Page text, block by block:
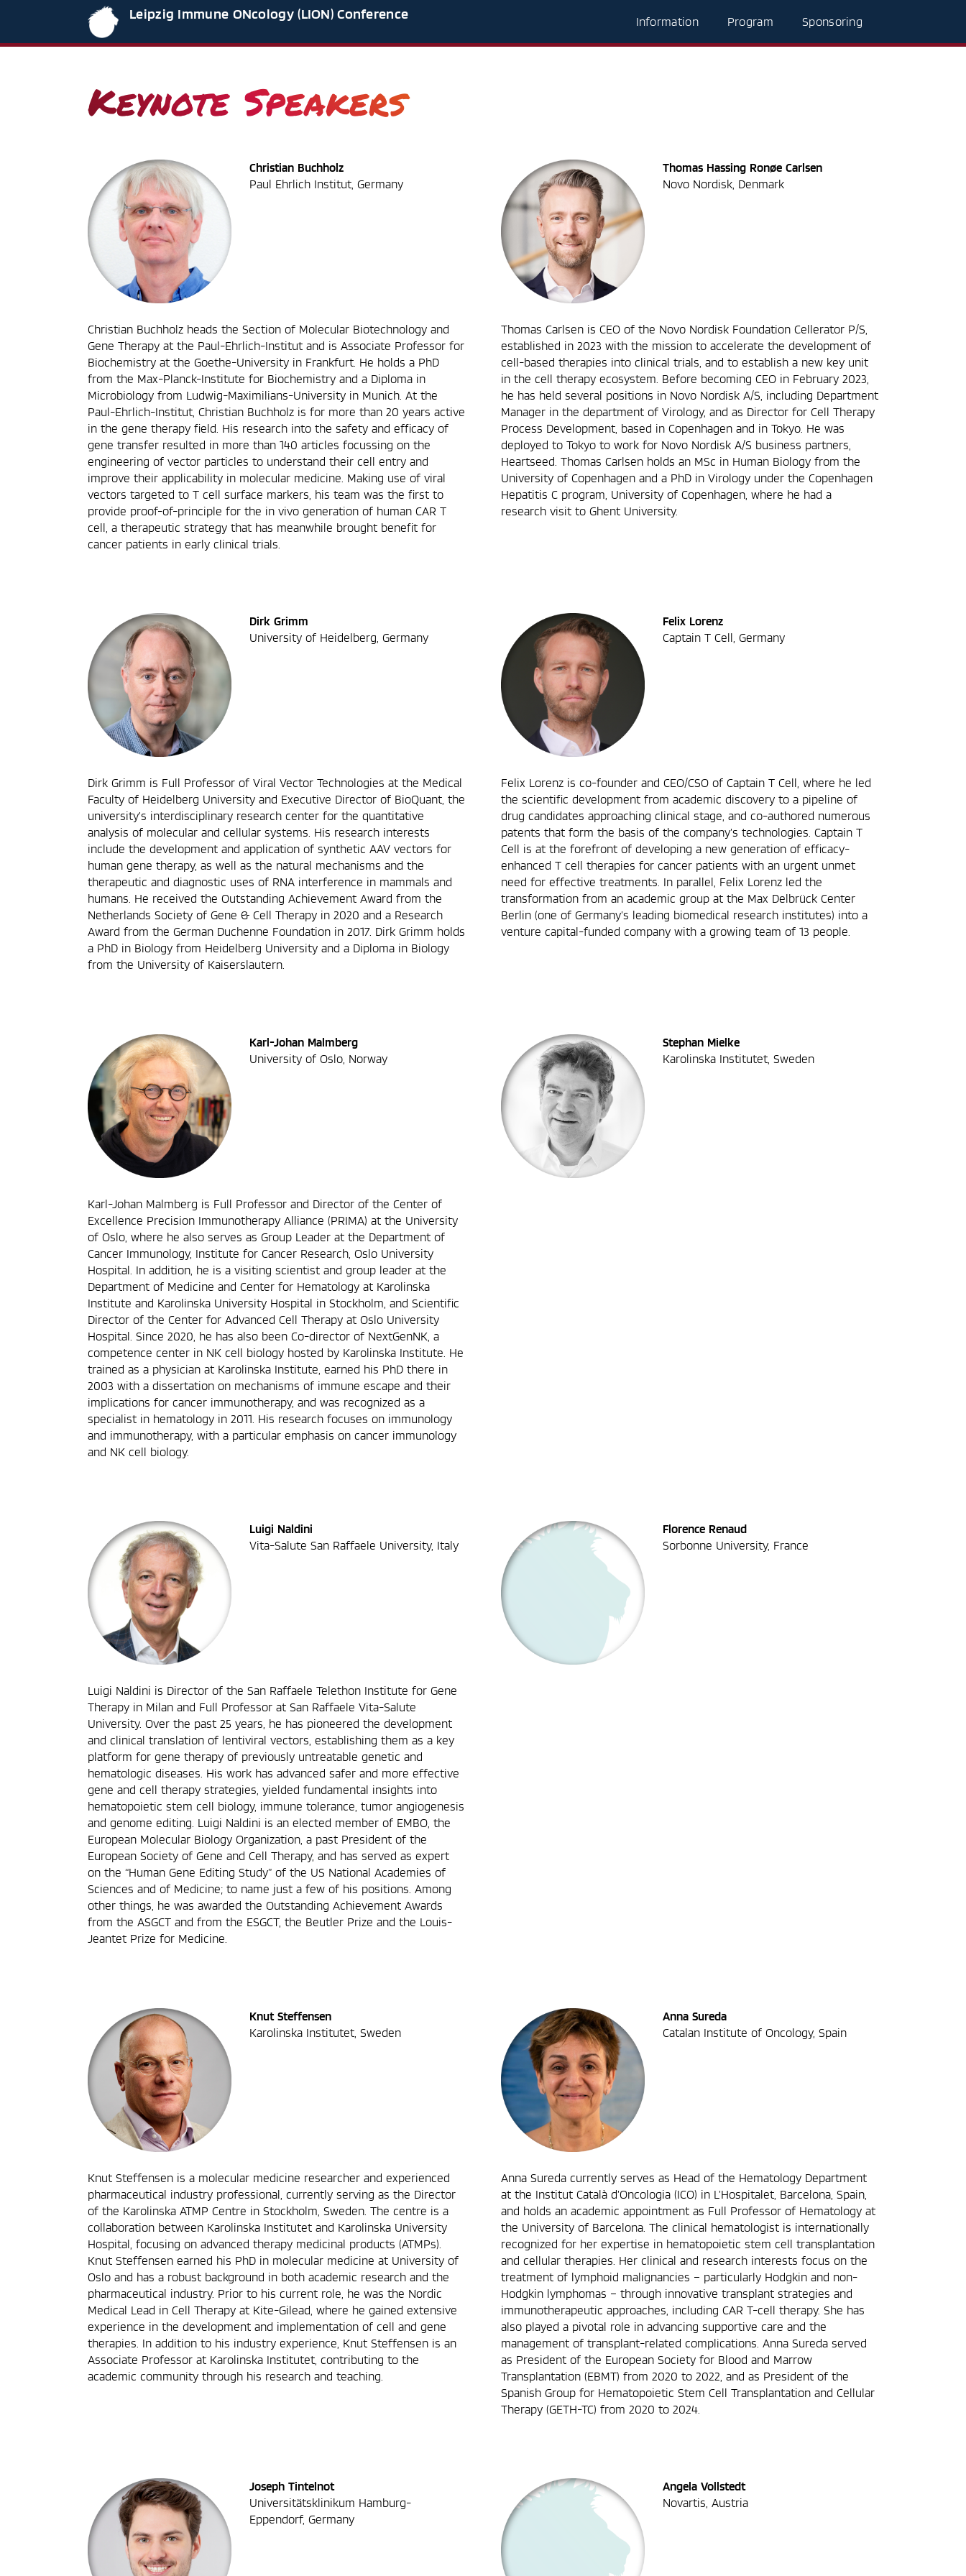
Leipzig Immune ONcology (LION) Conference Information Program Sponsoring
Keynote Speakers
Christian Buchholz
Paul Ehrlich Institut, Germany
Christian Buchholz heads the Section of Molecular Biotechnology and
Gene Therapy at the Paul-Ehrlich-Institut and is Associate Professor for
Biochemistry at the Goethe-University in Frankfurt. He holds a PhD
from the Max-Planck-Institute for Biochemistry and a Diploma in
Microbiology from Ludwig-Maximilians-University in Munich. At the
Paul-Ehrlich-Institut, Christian Buchholz is for more than 20 years active
in the gene therapy field. His research into the safety and efficacy of
gene transfer resulted in more than 140 articles focussing on the
engineering of vector particles to understand their cell entry and
improve their applicability in molecular medicine. Making use of viral
vectors targeted to T cell surface markers, his team was the first to
provide proof-of-principle for the in vivo generation of human CAR T
cell, a therapeutic strategy that has meanwhile brought benefit for
cancer patients in early clinical trials.
Thomas Hassing Ronøe Carlsen
Novo Nordisk, Denmark
Thomas Carlsen is CEO of the Novo Nordisk Foundation Cellerator P/S,
established in 2023 with the mission to accelerate the development of
cell-based therapies into clinical trials, and to establish a new key unit
in the cell therapy ecosystem. Before becoming CEO in February 2023,
he has held several positions in Novo Nordisk A/S, including Department
Manager in the department of Virology, and as Director for Cell Therapy
Process Development, based in Copenhagen and in Tokyo. He was
deployed to Tokyo to work for Novo Nordisk A/S business partners,
Heartseed. Thomas Carlsen holds an MSc in Human Biology from the
University of Copenhagen and a PhD in Virology under the Copenhagen
Hepatitis C program, University of Copenhagen, where he had a
research visit to Ghent University.
Dirk Grimm
University of Heidelberg, Germany
Dirk Grimm is Full Professor of Viral Vector Technologies at the Medical
Faculty of Heidelberg University and Executive Director of BioQuant, the
university’s interdisciplinary research center for the quantitative
analysis of molecular and cellular systems. His research interests
include the development and application of synthetic AAV vectors for
human gene therapy, as well as the natural mechanisms and the
therapeutic and diagnostic uses of RNA interference in mammals and
humans. He received the Outstanding Achievement Award from the
Netherlands Society of Gene & Cell Therapy in 2020 and a Research
Award from the German Duchenne Foundation in 2017. Dirk Grimm holds
a PhD in Biology from Heidelberg University and a Diploma in Biology
from the University of Kaiserslautern.
Felix Lorenz
Captain T Cell, Germany
Felix Lorenz is co-founder and CEO/CSO of Captain T Cell, where he led
the scientific development from academic discovery to a pipeline of
drug candidates approaching clinical stage, and co-authored numerous
patents that form the basis of the company’s technologies. Captain T
Cell is at the forefront of developing a new generation of efficacy-
enhanced T cell therapies for cancer patients with an urgent unmet
need for effective treatments. In parallel, Felix Lorenz led the
transformation from an academic group at the Max Delbrück Center
Berlin (one of Germany’s leading biomedical research institutes) into a
venture capital-funded company with a growing team of 13 people.
Karl-Johan Malmberg
University of Oslo, Norway
Karl-Johan Malmberg is Full Professor and Director of the Center of
Excellence Precision Immunotherapy Alliance (PRIMA) at the University
of Oslo, where he also serves as Group Leader at the Department of
Cancer Immunology, Institute for Cancer Research, Oslo University
Hospital. In addition, he is a visiting scientist and group leader at the
Department of Medicine and Center for Hematology at Karolinska
Institute and Karolinska University Hospital in Stockholm, and Scientific
Director of the Center for Advanced Cell Therapy at Oslo University
Hospital. Since 2020, he has also been Co-director of NextGenNK, a
competence center in NK cell biology hosted by Karolinska Institute. He
trained as a physician at Karolinska Institute, earned his PhD there in
2003 with a dissertation on mechanisms of immune escape and their
implications for cancer immunotherapy, and was recognized as a
specialist in hematology in 2011. His research focuses on immunology
and immunotherapy, with a particular emphasis on cancer immunology
and NK cell biology.
Stephan Mielke
Karolinska Institutet, Sweden
Luigi Naldini
Vita-Salute San Raffaele University, Italy
Luigi Naldini is Director of the San Raffaele Telethon Institute for Gene
Therapy in Milan and Full Professor at San Raffaele Vita-Salute
University. Over the past 25 years, he has pioneered the development
and clinical translation of lentiviral vectors, establishing them as a key
platform for gene therapy of previously untreatable genetic and
hematologic diseases. His work has advanced safer and more effective
gene and cell therapy strategies, yielded fundamental insights into
hematopoietic stem cell biology, immune tolerance, tumor angiogenesis
and genome editing. Luigi Naldini is an elected member of EMBO, the
European Molecular Biology Organization, a past President of the
European Society of Gene and Cell Therapy, and has served as expert
on the “Human Gene Editing Study” of the US National Academies of
Sciences and of Medicine; to name just a few of his positions. Among
other things, he was awarded the Outstanding Achievement Awards
from the ASGCT and from the ESGCT, the Beutler Prize and the Louis-
Jeantet Prize for Medicine.
Florence Renaud
Sorbonne University, France
Knut Steffensen
Karolinska Institutet, Sweden
Knut Steffensen is a molecular medicine researcher and experienced
pharmaceutical industry professional, currently serving as the Director
of the Karolinska ATMP Centre in Stockholm, Sweden. The centre is a
collaboration between Karolinska Institutet and Karolinska University
Hospital, focusing on advanced therapy medicinal products (ATMPs).
Knut Steffensen earned his PhD in molecular medicine at University of
Oslo and has a robust background in both academic research and the
pharmaceutical industry. Prior to his current role, he was the Nordic
Medical Lead in Cell Therapy at Kite-Gilead, where he gained extensive
experience in the development and implementation of cell and gene
therapies. In addition to his industry experience, Knut Steffensen is an
Associate Professor at Karolinska Institutet, contributing to the
academic community through his research and teaching.
Anna Sureda
Catalan Institute of Oncology, Spain
Anna Sureda currently serves as Head of the Hematology Department
at the Institut Català d’Oncologia (ICO) in L’Hospitalet, Barcelona, Spain,
and holds an academic appointment as Full Professor of Hematology at
the University of Barcelona. The clinical hematologist is internationally
recognized for her expertise in hematopoietic stem cell transplantation
and cellular therapies. Her clinical and research interests focus on the
treatment of lymphoid malignancies – particularly Hodgkin and non-
Hodgkin lymphomas – through innovative transplant strategies and
immunotherapeutic approaches, including CAR T-cell therapy. She has
also played a pivotal role in advancing supportive care and the
management of transplant-related complications. Anna Sureda served
as President of the European Society for Blood and Marrow
Transplantation (EBMT) from 2020 to 2022, and as President of the
Spanish Group for Hematopoietic Stem Cell Transplantation and Cellular
Therapy (GETH-TC) from 2020 to 2024.
Joseph Tintelnot
Universitätsklinikum Hamburg-
Eppendorf, Germany
Angela Vollstedt
Novartis, Austria